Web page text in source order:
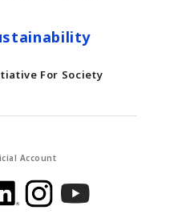
For Society
Account